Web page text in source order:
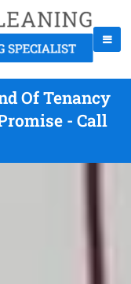
Of Tenancy
- Call